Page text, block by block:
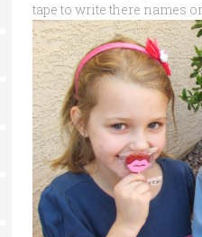
tape to write there names